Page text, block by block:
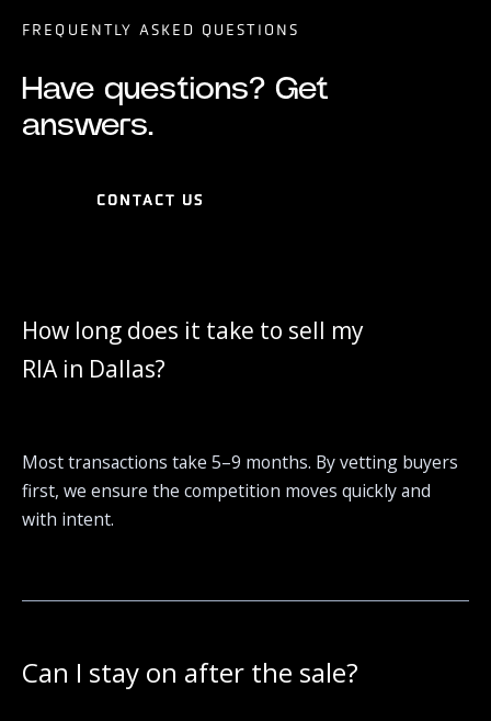
FREQUENTLY ASKED QUESTIONS
Have questions? Get
answers.
CONTACT US
CONTACT US
How long does it take to sell my
RIA in Dallas?
Most transactions take 5–9 months. By vetting buyers
first, we ensure the competition moves quickly and
with intent.
Can I stay on after the sale?